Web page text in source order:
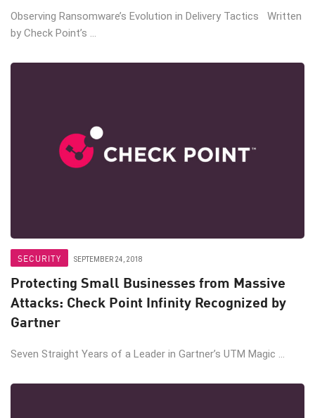
Observing Ransomware’s Evolution in Delivery Tactics Written
by Check Point’s ...
SECURITY SEPTEMBER 24, 2018
Protecting Small Businesses from Massive
Attacks: Check Point Infinity Recognized by
Gartner
Seven Straight Years of a Leader in Gartner’s UTM Magic ...